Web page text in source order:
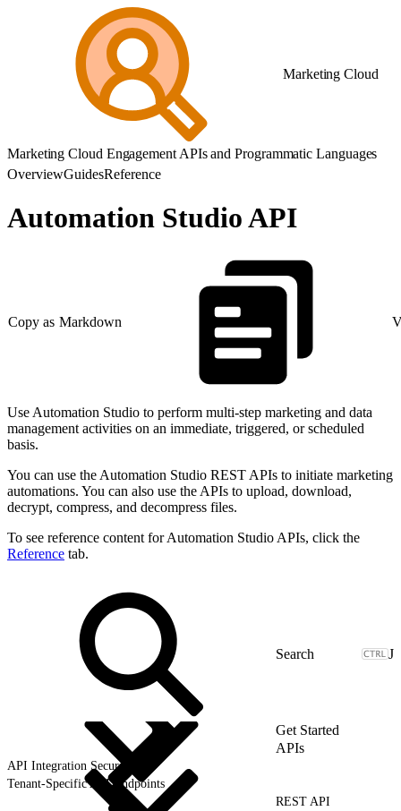
Marketing Cloud
Marketing Cloud Engagement APIs and Programmatic Languages
OverviewGuidesReference
Automation Studio API
Copy as Markdown
Use Automation Studio to perform multi-step marketing and data
management activities on an immediate, triggered, or scheduled
basis.
You can use the Automation Studio REST APIs to initiate marketing
automations. You can also use the APIs to upload, download,
decrypt, compress, and decompress files.
To see reference content for Automation Studio APIs, click the
Reference tab.
J
Get Started
APIs
API Integration Security
Tenant-Specific API Endpoints
REST API